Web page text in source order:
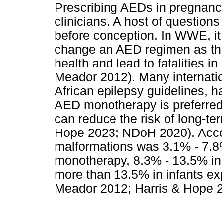
Prescribing AEDs in
clinicians. A host of
before conception. In WWE,
change an AED regimen as
health and lead to fatalities
Meador 2012). Many
African epilepsy guidelines,
AED monotherapy is
can reduce the risk of long-
Hope 2023; NDoH 2020).
malformations was 3.1% -
monotherapy, 8.3% - 13.5%
more than 13.5% in infants
Meador 2012; Harris & Hope